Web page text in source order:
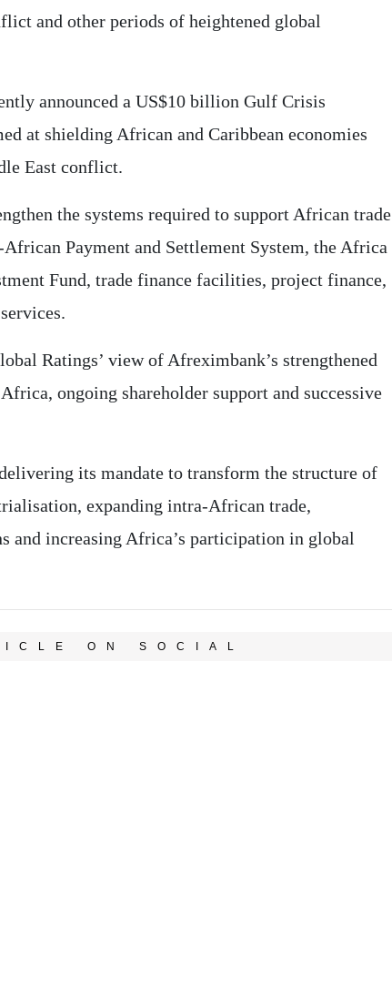
and other periods of heightened global
announced a US$10 billion Gulf Crisis
at shielding African and Caribbean economies
East conflict.
the systems required to support African trade
Payment and Settlement System, the Africa
Fund, trade finance facilities, project finance,
Ratings’ view of Afreximbank’s strengthened
ongoing shareholder support and successive
its mandate to transform the structure of
expanding intra-African trade,
and increasing Africa’s participation in global
ON SOCIAL